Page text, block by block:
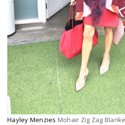
Hayley Menzies Mohair Zig Zag